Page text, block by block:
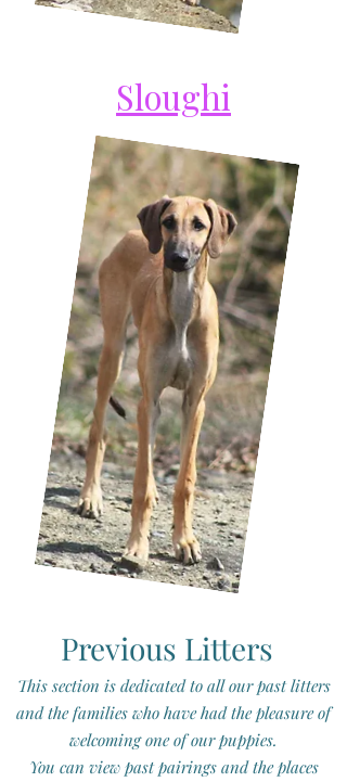
Sloughi
Previous Litters
This section is dedicated to all our past litters
and the families who have had the pleasure of
welcoming one of our puppies.
You can view past pairings and the places